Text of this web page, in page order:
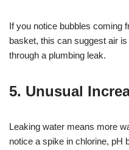
If you notice bubbles coming
basket, this can suggest air
through a plumbing leak.
5. Unusual
Leaking water means more
notice a spike in chlorine, pH